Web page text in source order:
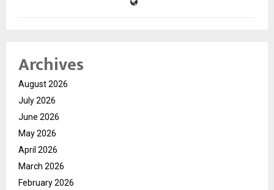
Archives
August 2026
July 2026
June 2026
May 2026
April 2026
March 2026
February 2026